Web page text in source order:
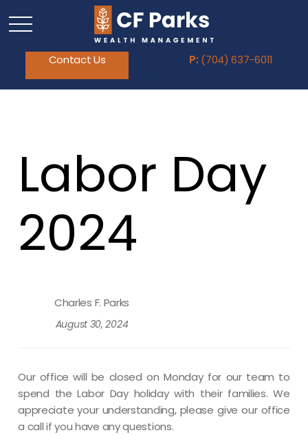
Contact Us P: (704) 637-6011
Labor Day
2024
Charles F. Parks
August 30, 2024
Our office will be closed on Monday for our team to
spend the Labor Day holiday with their families. We
appreciate your understanding, please give our office
a call if you have any questions.